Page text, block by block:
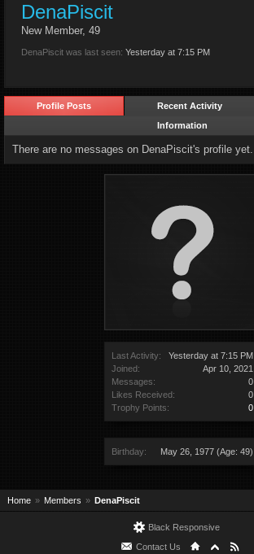
Last Activity:
Yesterday at 7:15 PM
Joined:
Apr 10, 2021
Messages:
0
Likes Received:
0
Trophy Points:
0
Birthday: May 26, 1977 (Age: 49)
DenaPiscit
New Member, 49
DenaPiscit was last seen: Yesterday at 7:15 PM
Profile Posts Recent Activity
Information
There are no messages on DenaPiscit's profile yet.
Home Members DenaPiscit
Black Responsive
Contact Us